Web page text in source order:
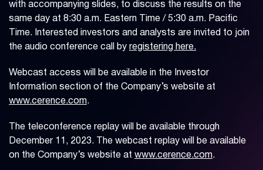
with accompanying slides, to discuss the results on the
same day at 8:30 a.m. Eastern Time / 5:30 a.m. Pacific
Time. Interested investors and analysts are invited to join
the audio conference call by registering here.
Webcast access will be available in the Investor
Information section of the Company’s website at
www.cerence.com.
The teleconference replay will be available through
December 11, 2023. The webcast replay will be available
on the Company’s website at www.cerence.com.